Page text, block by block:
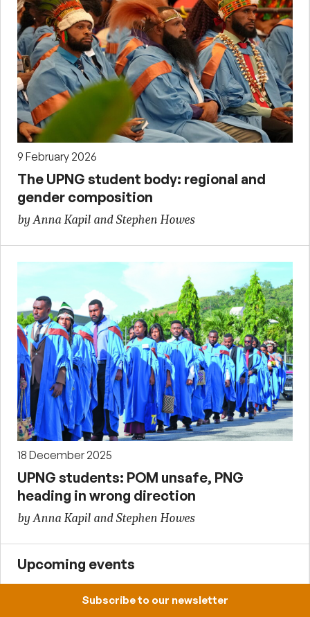
9 February 2026
The UPNG student body: regional and
gender composition
by Anna Kapil and Stephen Howes
18 December 2025
UPNG students: POM unsafe, PNG
heading in wrong direction
by Anna Kapil and Stephen Howes
Upcoming events
Subscribe to our newsletter